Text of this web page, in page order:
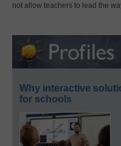
not allow teachers to lead the
Why interactive
for schools